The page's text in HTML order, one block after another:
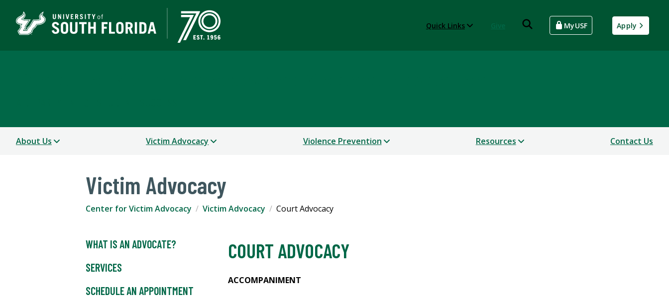
Quick Links MyUSF Apply
About Us Victim Advocacy Violence Prevention Resources Contact Us
Victim Advocacy
Center for Victim Advocacy Victim Advocacy Court Advocacy
WHAT IS AN ADVOCATE?
SERVICES
SCHEDULE AN APPOINTMENT
COURT ADVOCACY
ACCOMPANIMENT